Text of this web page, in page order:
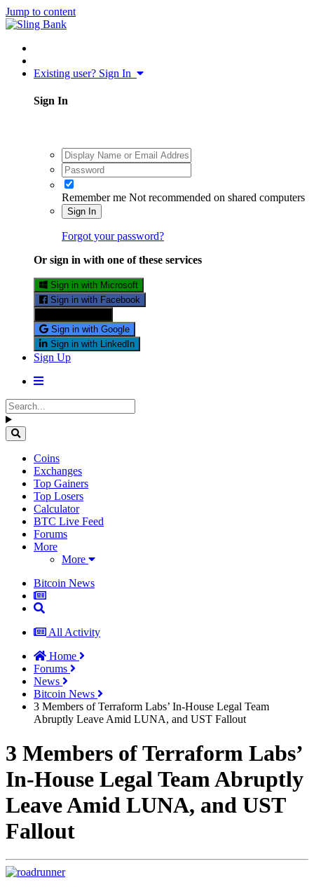
Jump to content
Existing user? Sign In
Sign In
Remember me Not recommended on shared computers
Sign In
Forgot your password?
Or sign in with one of these services
Sign in with Microsoft
Sign in with Facebook
Sign in with Google
Sign in with LinkedIn
Sign Up
Coins
Exchanges
Top Gainers
Top Losers
Calculator
BTC Live Feed
Forums
More
More
Bitcoin News
All Activity
Home
Forums
News
Bitcoin News
3 Members of Terraform Labs’ In-House Legal Team
Abruptly Leave Amid LUNA, and UST Fallout
3 Members of Terraform Labs’
In-House Legal Team Abruptly
Leave Amid LUNA, and UST
Fallout